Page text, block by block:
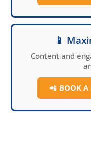
📱
Content and
📲 BOOK A